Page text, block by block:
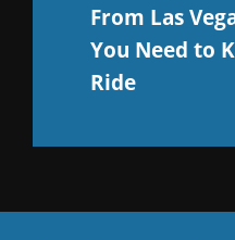
From Las
You Need to
Ride